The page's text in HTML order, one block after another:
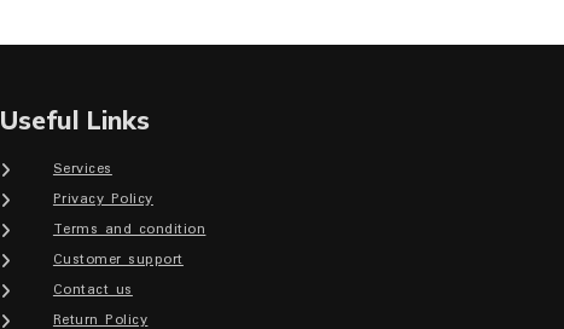
Useful Links
Services
Privacy Policy
Terms and condition
Customer support
Contact us
Return Policy